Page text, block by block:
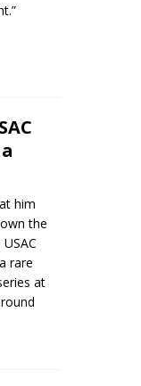
him
the
rare
at